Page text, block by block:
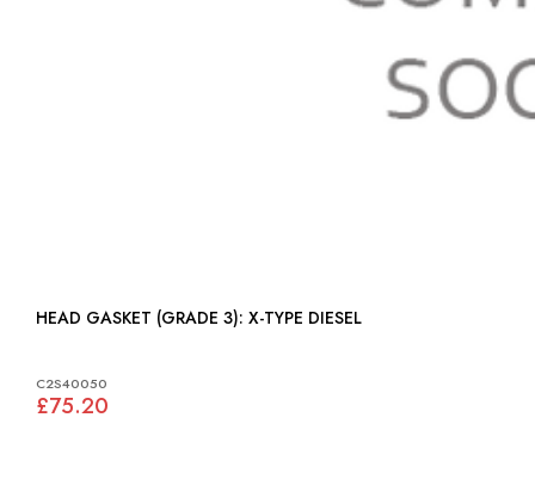
HEAD GASKET (GRADE 3): X-TYPE DIESEL
C2S40050
£75.20